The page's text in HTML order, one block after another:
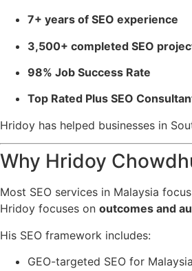
7+ years of SEO experience
3,500+ completed SEO
98% Job Success Rate
Top Rated Plus SEO
Hridoy has helped businesses in
Why Hridoy
Most SEO services in Malaysia
Hridoy focuses on outcomes and
His SEO framework includes:
GEO-targeted SEO for